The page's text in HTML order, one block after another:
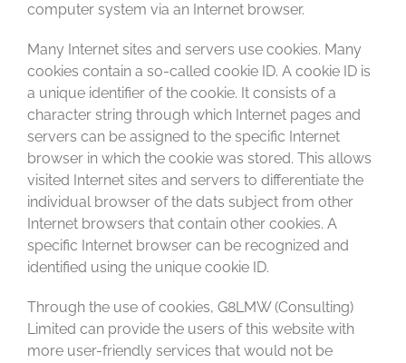
computer system via an Internet browser.
Many Internet sites and servers use cookies. Many
cookies contain a so-called cookie ID. A cookie ID is
a unique identifier of the cookie. It consists of a
character string through which Internet pages and
servers can be assigned to the specific Internet
browser in which the cookie was stored. This allows
visited Internet sites and servers to differentiate the
individual browser of the dats subject from other
Internet browsers that contain other cookies. A
specific Internet browser can be recognized and
identified using the unique cookie ID.
Through the use of cookies, G8LMW (Consulting)
Limited can provide the users of this website with
more user-friendly services that would not be